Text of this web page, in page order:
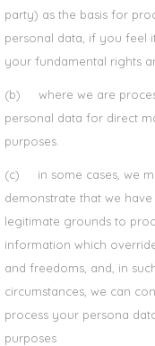
party) as the basis for
personal data, if you feel
your fundamental rights
(b) where we are
personal data for direct
purposes.
(c) in some cases, we
demonstrate that we
legitimate grounds to
information which
and freedoms, and, in
circumstances, we can
process your persona
purposes